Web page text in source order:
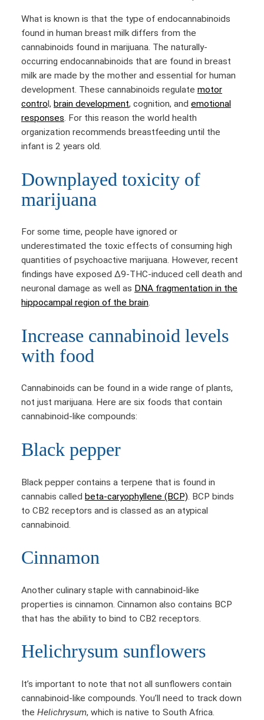
What is known is that the type of endocannabinoids
found in human breast milk differs from the
cannabinoids found in marijuana. The naturally-
occurring endocannabinoids that are found in breast
milk are made by the mother and essential for human
development. These cannabinoids regulate motor
control, brain development, cognition, and emotional
responses. For this reason the world health
organization recommends breastfeeding until the
infant is 2 years old.
Downplayed toxicity of
marijuana
For some time, people have ignored or
underestimated the toxic effects of consuming high
quantities of psychoactive marijuana. However, recent
findings have exposed Δ9-THC-induced cell death and
neuronal damage as well as DNA fragmentation in the
hippocampal region of the brain.
Increase cannabinoid levels
with food
Cannabinoids can be found in a wide range of plants,
not just marijuana. Here are six foods that contain
cannabinoid-like compounds:
Black pepper
Black pepper contains a terpene that is found in
cannabis called beta-caryophyllene (BCP) . BCP binds
to CB2 receptors and is classed as an atypical
cannabinoid.
Cinnamon
Another culinary staple with cannabinoid-like
properties is cinnamon. Cinnamon also contains BCP
that has the ability to bind to CB2 receptors.
Helichrysum sunflowers
It’s important to note that not all sunflowers contain
cannabinoid-like compounds. You’ll need to track down
the Helichrysum, which is native to South Africa.